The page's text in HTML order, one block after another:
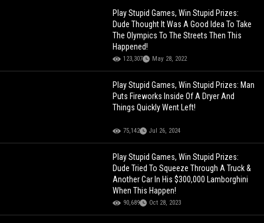
Play Stupid Games, Win Stupid Prizes:
Dude Thought It Was A Good Idea To Take
The Olympics To The Streets Then This
Happened!
123,307 May 28, 2022
Play Stupid Games, Win Stupid Prizes: Man
Puts Fireworks Inside Of A Dryer And
Things Quickly Went Left!
75,142 Jul 26, 2024
Play Stupid Games, Win Stupid Prizes:
Dude Tried To Squeeze Through A Truck &
Another Car In His $300,000 Lamborghini
When This Happen!
90,689 Oct 28, 2023